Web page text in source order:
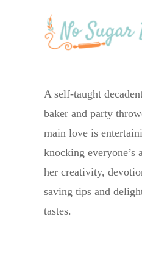
A self-taught
baker and party
main love is
knocking everyone’s
her creativity,
saving tips and
tastes.